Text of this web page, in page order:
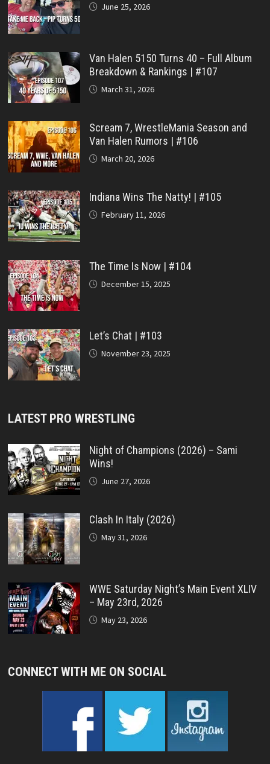
June 25, 2026
Van Halen 5150 Turns 40 – Full Album
Breakdown & Rankings | #107
March 31, 2026
Scream 7, WrestleMania Season and
Van Halen Rumors | #106
March 20, 2026
Indiana Wins The Natty! | #105
February 11, 2026
The Time Is Now | #104
December 15, 2025
Let’s Chat | #103
November 23, 2025
LATEST PRO WRESTLING
Night of Champions (2026) – Sami
Wins!
June 27, 2026
Clash In Italy (2026)
May 31, 2026
WWE Saturday Night’s Main Event XLIV
– May 23rd, 2026
May 23, 2026
CONNECT WITH ME ON SOCIAL